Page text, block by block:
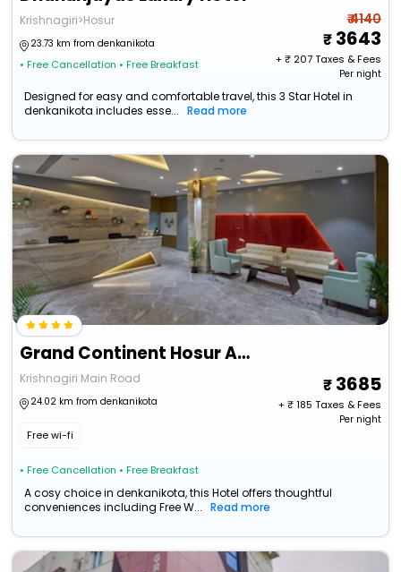
Krishnagiri>Hosur
23.73 km from denkanikota
• Free Cancellation • Free Breakfast
₹ 4140
3643
+ ₹207Taxes & Fees
Per night
Designed for easy and comfortable travel, this 3 Star Hotel in
denkanikota includes esse...
Read more
Grand Continent Hosur A Sarovar Portico Affiliate Hotel
Krishnagiri Main Road
24.02 km from denkanikota
Free wi-fi
• Free Cancellation • Free Breakfast
3685
+ ₹185 Taxes & Fees
Per night
A cosy choice in denkanikota, this Hotel offers thoughtful
conveniences including Free W...
Read more